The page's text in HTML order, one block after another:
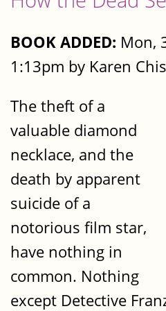
BOOK ADDED: Mon,
1:13pm by Karen
The theft of a
valuable diamond
necklace, and the
death by apparent
suicide of a
notorious film star,
have nothing in
common. Nothing
except Detective